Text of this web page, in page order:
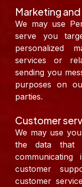
Marketing
We may use
serve you
personalized
services or
sending you
purposes on
parties.
Customer
We may use
the data that
customer
customer